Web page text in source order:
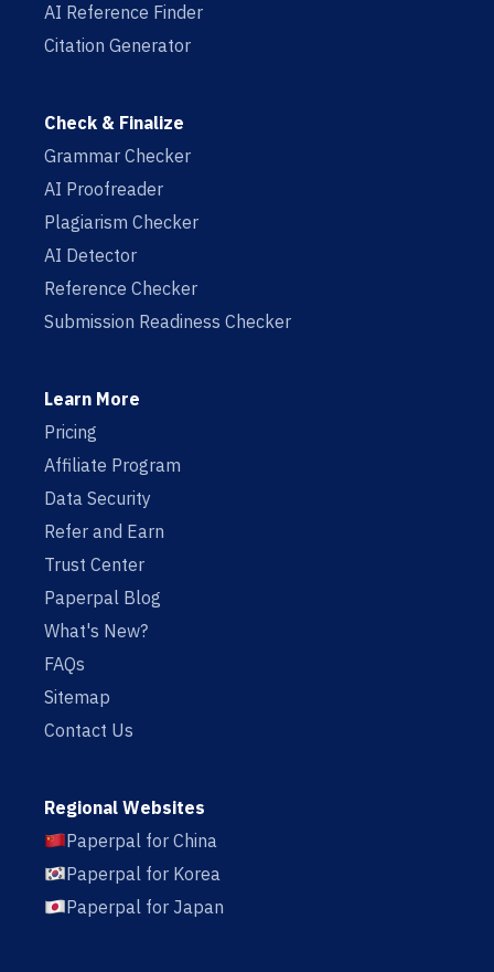
AI Reference Finder
Citation Generator
Check & Finalize
Grammar Checker
AI Proofreader
Plagiarism Checker
AI Detector
Reference Checker
Submission Readiness Checker
Learn More
Pricing
Affiliate Program
Data Security
Refer and Earn
Trust Center
Paperpal Blog
What's New?
FAQs
Sitemap
Contact Us
Regional Websites
Paperpal for China
Paperpal for Korea
Paperpal for Japan